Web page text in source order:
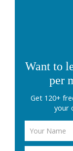
Want to
per
Get 120+
your